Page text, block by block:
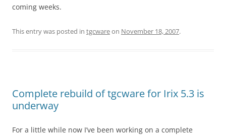
coming weeks.
This entry was posted in tgcwareon November 18, 2007.
Complete rebuild of tgcware for Irix 5.3 is
underway
For a little while now I’ve been working on a complete